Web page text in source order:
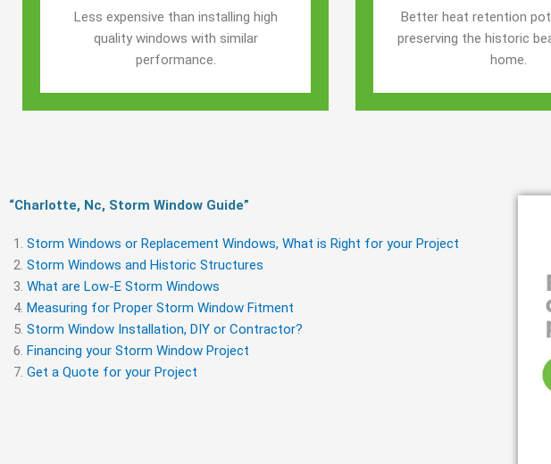
Less expensive than installing high
quality windows with similar
performance.
Better heat retention
preserving the historic
home.
“Charlotte, Nc, Storm Window Guide​”
Storm Windows or Replacement Windows, What is Right for your Project
Storm Windows and Historic Structures
What are Low-E Storm Windows
Measuring for Proper Storm Window Fitment
Storm Window Installation, DIY or Contractor?
Financing your Storm Window Project
Get a Quote for your Project